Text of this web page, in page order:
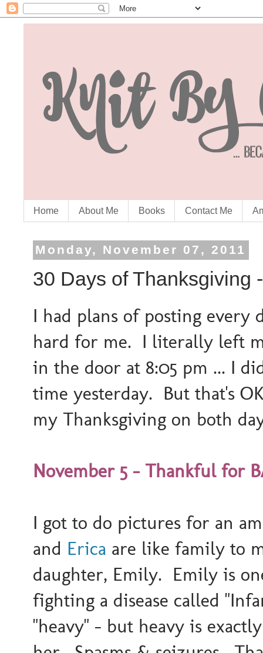
Home About Me Books Contact Me
Monday, November 07, 2011
30 Days of Thanksgiving
I had plans of posting every
hard for me. I literally left
in the door at 8:05 pm ... I
time yesterday. But that's
my Thanksgiving on both
November 5 - Thankful for
I got to do pictures for an
and Erica are like family to
daughter, Emily. Emily is
fighting a disease called
"heavy" - but heavy is